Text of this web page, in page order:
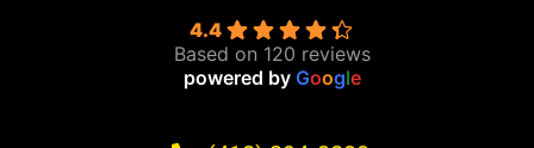
4.4
Based on 120 reviews
powered by Google